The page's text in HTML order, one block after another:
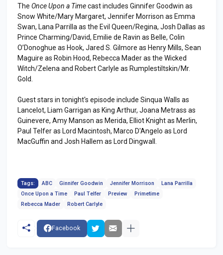
The Once Upon a Timecast includes Ginnifer Goodwin as
Snow White/Mary Margaret, Jennifer Morrison as Emma
Swan, Lana Parrilla as the Evil Queen/Regina, Josh Dallas as
Prince Charming/David, Emilie de Ravin as Belle, Colin
O’Donoghue as Hook, Jared S. Gilmore as Henry Mills, Sean
Maguire as Robin Hood, Rebecca Mader as the Wicked
Witch/Zelena and Robert Carlyle as Rumplestiltskin/Mr.
Gold.
Guest stars in tonight's episode include Sinqua Walls as
Lancelot, Liam Garrigan as King Arthur, Joana Metrass as
Guinevere, Amy Manson as Merida, Elliot Knight as Merlin,
Paul Telfer as Lord Macintosh, Marco D'Angelo as Lord
MacGuffin and Josh Hallem as Lord Dingwall.
Tags: ABC Ginnifer Goodwin Jennifer Morrison
Lana Parrilla
Once Upon a Time
Paul Telfer Preview
Primetime
Rebecca Mader
Robert Carlyle
Facebook